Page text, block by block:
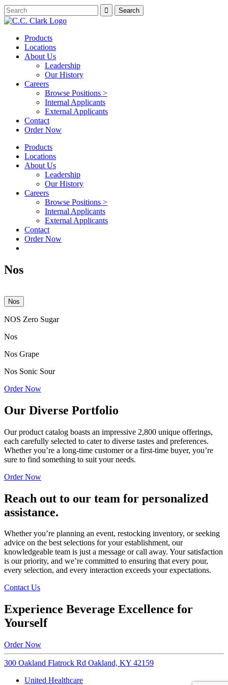
Products
Locations
About Us
Leadership
Our History
Careers
Browse Positions >
Internal Applicants
External Applicants
Contact
Order Now
Products
Locations
About Us
Leadership
Our History
Careers
Browse Positions >
Internal Applicants
External Applicants
Contact
Order Now
Nos
Nos
NOS Zero Sugar
Nos
Nos Grape
Nos Sonic Sour
Order Now
Our Diverse Portfolio
Our product catalog boasts an impressive 2,800 unique offerings,
each carefully selected to cater to diverse tastes and preferences.
Whether you’re a long-time customer or a first-time buyer, you’re
sure to find something to suit your needs.
Order Now
Reach out to our team for personalized
assistance.
Whether you’re planning an event, restocking inventory, or seeking
advice on the best selections for your establishment, our
knowledgeable team is just a message or call away. Your satisfaction
is our priority, and we’re committed to ensuring that every pour,
every selection, and every interaction exceeds your expectations.
Contact Us
Experience Beverage Excellence for
Yourself
Order Now
300 Oakland Flatrock Rd Oakland, KY 42159
United Healthcare